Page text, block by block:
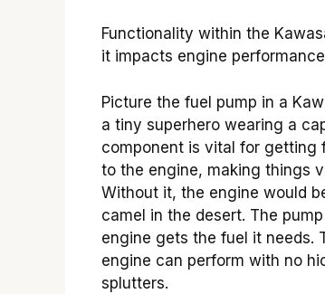
Functionality within the
it impacts engine
Picture the fuel pump in a
a tiny superhero wearing a
component is vital for getting
to the engine, making things
Without it, the engine would
camel in the desert. The
engine gets the fuel it needs.
engine can perform with no
splutters.